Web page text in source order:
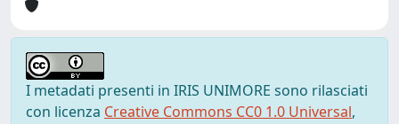
I metadati presenti in IRIS UNIMORE sono rilasciati
con licenza Creative Commons CC0 1.0 Universal,